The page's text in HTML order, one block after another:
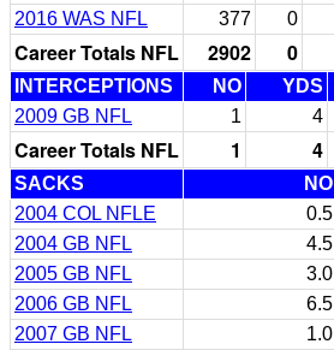
2016 WAS NFL
377 0
Career Totals NFL 2902 0
INTERCEPTIONS NO YDS
2009 GB NFL
1 4
Career Totals NFL 1 4
SACKS NO
2004 COL NFLE
0.5
2004 GB NFL
4.5
2005 GB NFL
3.0
2006 GB NFL
6.5
2007 GB NFL
1.0